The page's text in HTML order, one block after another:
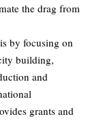
the drag from
by focusing on
building,
and
grants and